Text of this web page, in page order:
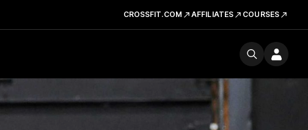
CROSSFIT.COM AFFILIATES COURSES